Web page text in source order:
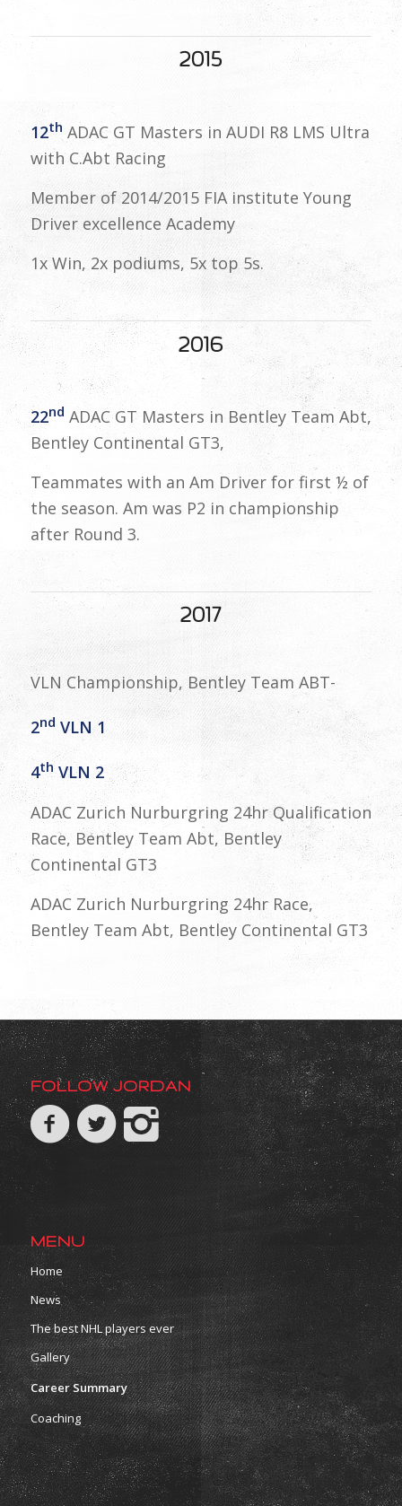
2015
12th ADAC GT Masters in AUDI R8 LMS Ultra
with C.Abt Racing
Member of 2014/2015 FIA institute Young
Driver excellence Academy
1x Win, 2x podiums, 5x top 5s.
2016
22nd ADAC GT Masters in Bentley Team Abt,
Bentley Continental GT3,
Teammates with an Am Driver for first ½ of
the season. Am was P2 in championship
after Round 3.
2017
VLN Championship, Bentley Team ABT-
2nd VLN 1
4th VLN 2
ADAC Zurich Nurburgring 24hr Qualification
Race, Bentley Team Abt, Bentley
Continental GT3
ADAC Zurich Nurburgring 24hr Race,
Bentley Team Abt, Bentley Continental GT3
FOLLOW JORDAN
MENU
Home
News
The best NHL players ever
Gallery
Career Summary
Coaching